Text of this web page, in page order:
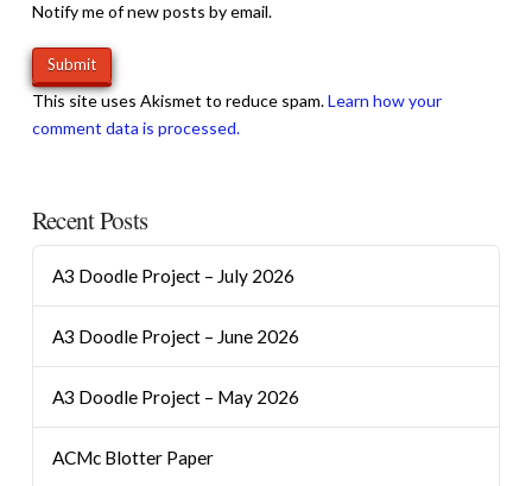
Notify me of new posts by email.
This site uses Akismet to reduce spam.Learn how your
comment data is processed.
Recent Posts
A3 Doodle Project – July 2026
A3 Doodle Project – June 2026
A3 Doodle Project – May 2026
ACMc Blotter Paper